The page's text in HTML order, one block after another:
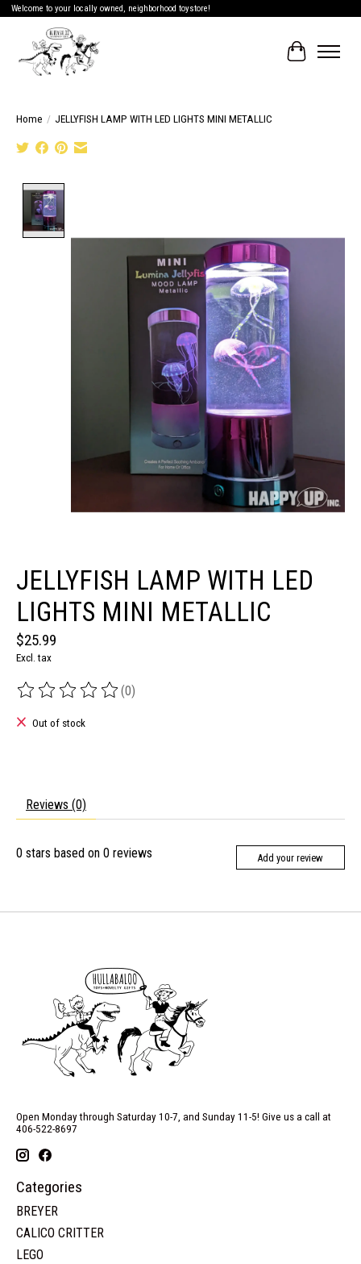
Welcome to your locally owned, neighborhood toystore!
Cart
Home / JELLYFISH LAMP WITH LED LIGHTS MINI METALLIC
JELLYFISH LAMP WITH LED
LIGHTS MINI METALLIC
$25.99
Excl. tax
The rating of this product is
(0)
Out of stock
Reviews (0)
0 stars based on 0 reviews Add your review
Open Monday through Saturday 10-7, and Sunday 11-5! Give us a call at
406-522-8697
Categories
BREYER
CALICO CRITTER
LEGO